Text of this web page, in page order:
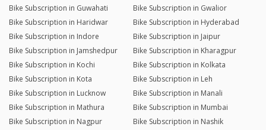
Bike Subscription in Guwahati
Bike Subscription in Gwalior
Bike Subscription in Haridwar
Bike Subscription in Hyderabad
Bike Subscription in Indore
Bike Subscription in Jaipur
Bike Subscription in Jamshedpur
Bike Subscription in Kharagpur
Bike Subscription in Kochi
Bike Subscription in Kolkata
Bike Subscription in Kota
Bike Subscription in Leh
Bike Subscription in Lucknow
Bike Subscription in Manali
Bike Subscription in Mathura
Bike Subscription in Mumbai
Bike Subscription in Nagpur
Bike Subscription in Nashik